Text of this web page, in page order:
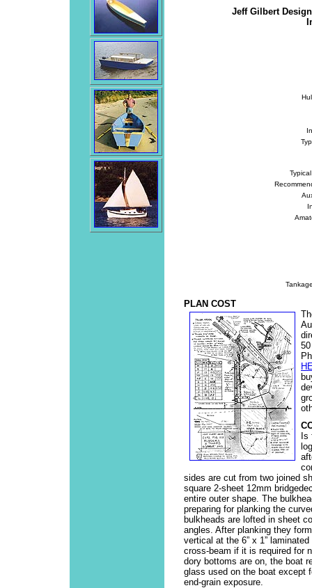
Jeff Gilbert
PLAN COST
sides are cut from two joined
square 2-sheet 12mm
entire outer shape. The
preparing for planking the
bulkheads are lofted in sheet
angles. After planking they
vertical at the 6” x 1”
cross-beam if it is required for
dory bottoms are on, the boat
glass used on the boat except
end-grain exposure.